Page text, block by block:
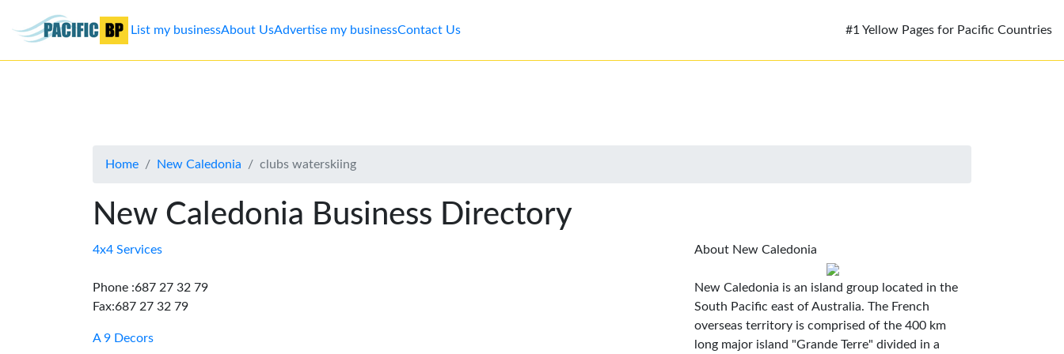
Advertise
Contact
List my businessAbout UsAdvertise my businessContact Us #1 Yellow Pages for Pacific Countries
Home New Caledonia clubs waterskiing
New Caledonia Business Directory
4x4 Services
Phone :687 27 32 79
Fax:687 27 32 79
A 9 Decors
About New Caledonia
New Caledonia is an island group located in the
South Pacific east of Australia. The French
overseas territory is comprised of the 400 km
long major island "Grande Terre" divided in a